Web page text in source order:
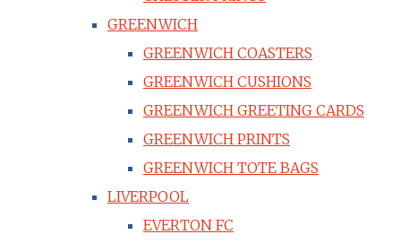
GREENWICH
GREENWICH COASTERS
GREENWICH CUSHIONS
GREENWICH GREETING CARDS
GREENWICH PRINTS
GREENWICH TOTE BAGS
LIVERPOOL
EVERTON FC